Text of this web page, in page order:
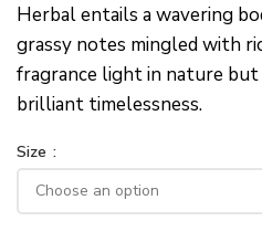
Herbal entails a wavering
grassy notes mingled with
fragrance light in nature
brilliant timelessness.
Size